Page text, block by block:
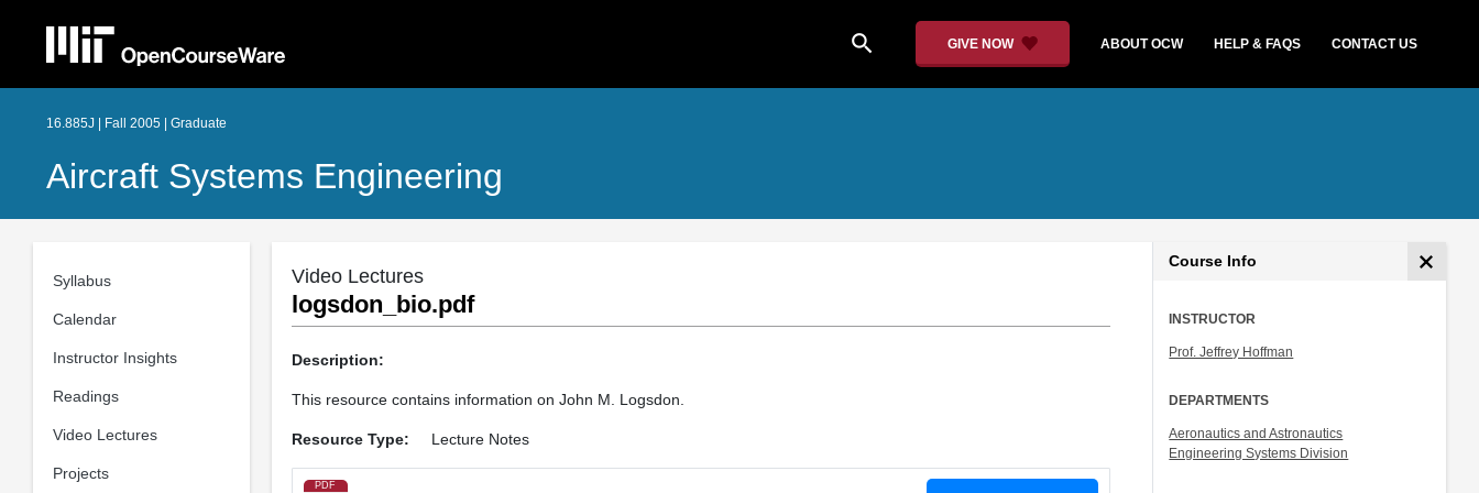
search GIVE NOW ABOUT OCW HELP & FAQS CONTACT US
16.885J | Fall 2005 | Graduate
Aircraft Systems Engineering
Syllabus
Calendar
Instructor Insights
Readings
Video Lectures
Projects
Video Lectures
logsdon_bio.pdf
Description:
This resource contains information on John M. Logsdon.
Resource Type: Lecture Notes
PDF
Course Info
INSTRUCTOR
Prof. Jeffrey Hoffman
DEPARTMENTS
Aeronautics and Astronautics
Engineering Systems Division